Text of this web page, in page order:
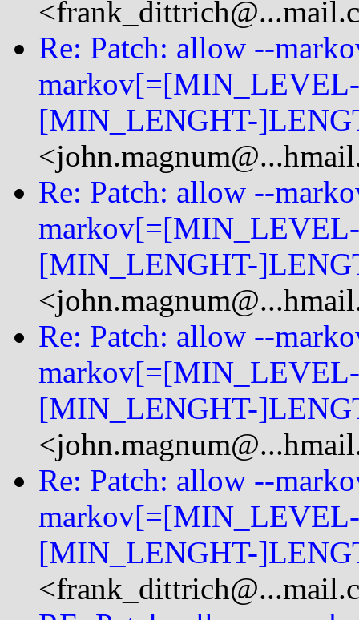
Re: Patch: allow --
[MIN_LENGHT-
Re: Patch: allow --
[MIN_LENGHT-
Re: Patch: allow --
[MIN_LENGHT-
Re: Patch: allow --
[MIN_LENGHT-